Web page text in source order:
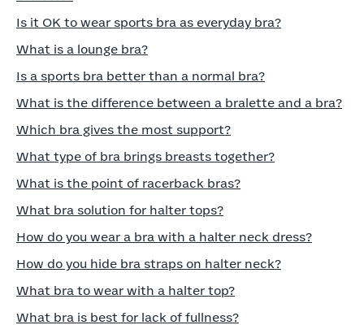
Is it OK to wear sports bra as everyday bra?
What is a lounge bra?
Is a sports bra better than a normal bra?
What is the difference between a bralette and a bra?
Which bra gives the most support?
What type of bra brings breasts together?
What is the point of racerback bras?
What bra solution for halter tops?
How do you wear a bra with a halter neck dress?
How do you hide bra straps on halter neck?
What bra to wear with a halter top?
What bra is best for lack of fullness?